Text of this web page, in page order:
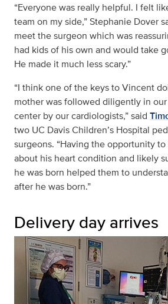
“Everyone was really helpful. I felt
team on my side,” Stephanie Dover
meet the surgeon which was
had kids of his own and would take
He made it much less scary.”
“I think one of the keys to Vincent
mother was followed diligently in
center by our cardiologists,” said
two UC Davis Children’s Hospital
surgeons. “Having the opportunity
about his heart condition and likely
he was born helped them to
after he was born.”
Delivery day arrives